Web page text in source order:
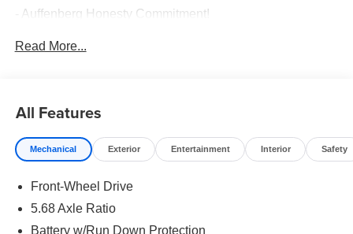
- Auffenberg Honesty Commitment!
- Nissan Assembly in US!
impressive array of premium features, including:
- Retractable Cargo Cover
- Floor Mats with 1-Piece Cargo Area Protector
- Illuminated Kick Plates
Beyond the thoughtful creature comforts, this Rogue
Read More...
All Features
Mechanical Exterior Entertainment Interior Safety
Front-Wheel Drive
5.68 Axle Ratio
Battery w/Run Down Protection